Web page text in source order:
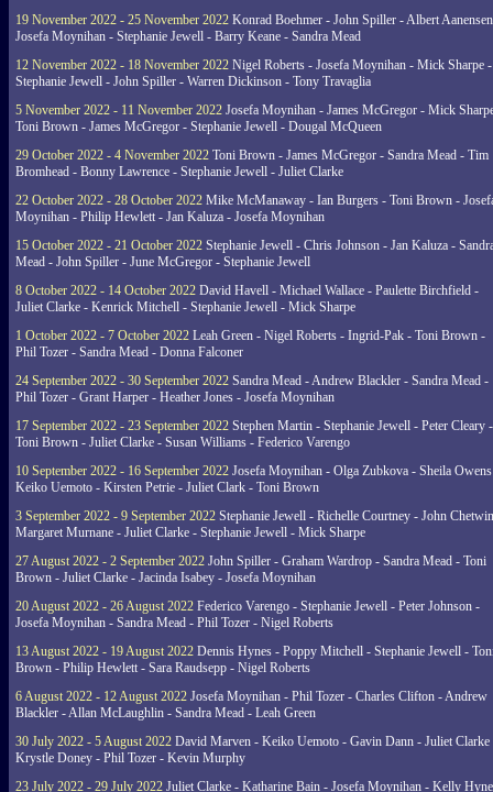
19 November 2022 - 25 November 2022 Konrad Boehmer - John Spiller - Albert
Josefa Moynihan - Stephanie Jewell - Barry Keane - Sandra Mead
12 November 2022 - 18 November 2022 Nigel Roberts - Josefa Moynihan - Mick Sharpe -
Stephanie Jewell - John Spiller - Warren Dickinson - Tony Travaglia
5 November 2022 - 11 November 2022 Josefa Moynihan - James McGregor - Mick
Toni Brown - James McGregor - Stephanie Jewell - Dougal McQueen
29 October 2022 - 4 November 2022 Toni Brown - James McGregor - Sandra Mead - Tim
Bromhead - Bonny Lawrence - Stephanie Jewell - Juliet Clarke
22 October 2022 - 28 October 2022 Mike McManaway - Ian Burgers - Toni Brown -
Moynihan - Philip Hewlett - Jan Kaluza - Josefa Moynihan
15 October 2022 - 21 October 2022 Stephanie Jewell - Chris Johnson - Jan Kaluza -
Mead - John Spiller - June McGregor - Stephanie Jewell
8 October 2022 - 14 October 2022 David Havell - Michael Wallace - Paulette Birchfield -
Juliet Clarke - Kenrick Mitchell - Stephanie Jewell - Mick Sharpe
1 October 2022 - 7 October 2022 Leah Green - Nigel Roberts - Ingrid-Pak - Toni Brown -
Phil Tozer - Sandra Mead - Donna Falconer
24 September 2022 - 30 September 2022 Sandra Mead - Andrew Blackler - Sandra Mead -
Phil Tozer - Grant Harper - Heather Jones - Josefa Moynihan
17 September 2022 - 23 September 2022 Stephen Martin - Stephanie Jewell - Peter Cleary -
Toni Brown - Juliet Clarke - Susan Williams - Federico Varengo
10 September 2022 - 16 September 2022 Josefa Moynihan - Olga Zubkova - Sheila
Keiko Uemoto - Kirsten Petrie - Juliet Clark - Toni Brown
3 September 2022 - 9 September 2022 Stephanie Jewell - Richelle Courtney - John
Margaret Murnane - Juliet Clarke - Stephanie Jewell - Mick Sharpe
27 August 2022 - 2 September 2022 John Spiller - Graham Wardrop - Sandra Mead - Toni
Brown - Juliet Clarke - Jacinda Isabey - Josefa Moynihan
20 August 2022 - 26 August 2022 Federico Varengo - Stephanie Jewell - Peter Johnson -
Josefa Moynihan - Sandra Mead - Phil Tozer - Nigel Roberts
13 August 2022 - 19 August 2022 Dennis Hynes - Poppy Mitchell - Stephanie Jewell -
Brown - Philip Hewlett - Sara Raudsepp - Nigel Roberts
6 August 2022 - 12 August 2022 Josefa Moynihan - Phil Tozer - Charles Clifton - Andrew
Blackler - Allan McLaughlin - Sandra Mead - Leah Green
30 July 2022 - 5 August 2022 David Marven - Keiko Uemoto - Gavin Dann - Juliet Clarke
Krystle Doney - Phil Tozer - Kevin Murphy
23 July 2022 - 29 July 2022 Juliet Clarke - Katharine Bain - Josefa Moynihan - Kelly